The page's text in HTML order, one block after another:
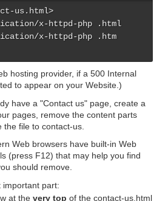
us.html>
x-httpd-php .html
x-httpd-php .htm
hosting provider, if a 500 Internal
to appear on your Website.)
have a "Contact us" page, create a
pages, remove the content parts
file to contact-us.
Web browsers have built-in Web
(press F12) that may help you find
should remove.
important part:
at the very top of the contact-us.html